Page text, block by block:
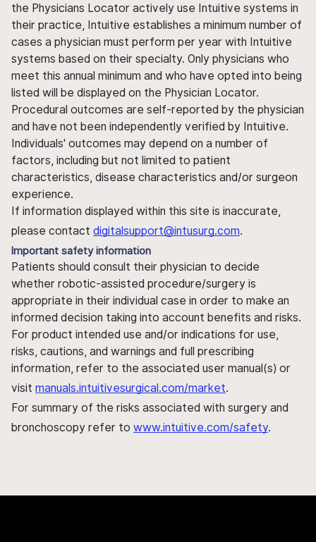
the Physicians Locator actively use Intuitive systems in
their practice, Intuitive establishes a minimum number of
cases a physician must perform per year with Intuitive
systems based on their specialty. Only physicians who
meet this annual minimum and who have opted into being
listed will be displayed on the Physician Locator.
Procedural outcomes are self-reported by the physician
and have not been independently verified by Intuitive.
Individuals' outcomes may depend on a number of
factors, including but not limited to patient
characteristics, disease characteristics and/or surgeon
experience.
If information displayed within this site is inaccurate,
please contact digitalsupport@intusurg.com.
Important safety information
Patients should consult their physician to decide
whether robotic-assisted procedure/surgery is
appropriate in their individual case in order to make an
informed decision taking into account benefits and risks.
For product intended use and/or indications for use,
risks, cautions, and warnings and full prescribing
information, refer to the associated user manual(s) or
visit manuals.intuitivesurgical.com/market.
For summary of the risks associated with surgery and
bronchoscopy refer to www.intuitive.com/safety.